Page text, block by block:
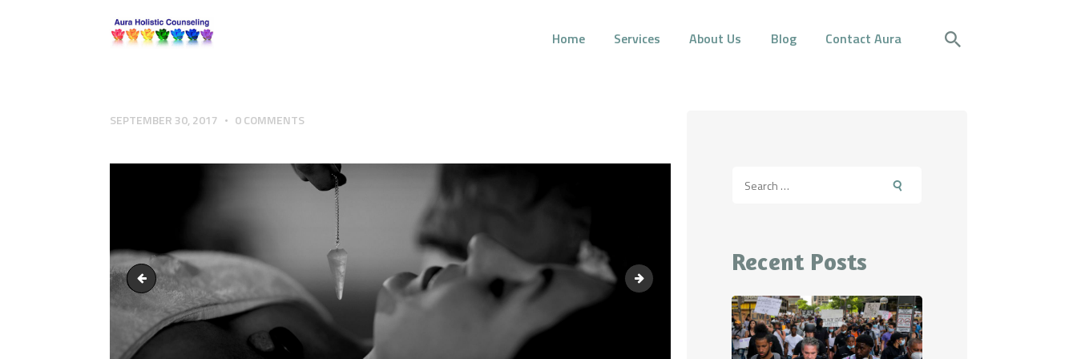
Home Services About Us Blog Contact Aura
SERVICES
ABOUT US
BLOG
CONTACT AURA
SEPTEMBER 30, 2017 0 COMMENTS
Aura Holistic Counseling Hypnotherapy Elderly couple sitting on the bench with their back to the camer
for:
Recent Posts